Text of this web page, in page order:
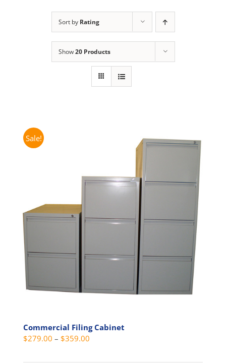
Sort by Rating
Show20 Products
Sale!
Commercial Filing Cabinet
$279.00 – $359.00